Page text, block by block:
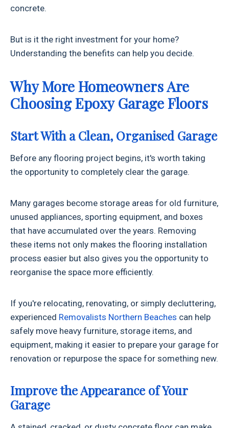
concrete.
But is it the right investment for your home?
Understanding the benefits can help you decide.
Why More Homeowners Are
Choosing Epoxy Garage Floors
Start With a Clean, Organised Garage
Before any flooring project begins, it's worth taking
the opportunity to completely clear the garage.
Many garages become storage areas for old furniture,
unused appliances, sporting equipment, and boxes
that have accumulated over the years. Removing
these items not only makes the flooring installation
process easier but also gives you the opportunity to
reorganise the space more efficiently.
If you're relocating, renovating, or simply decluttering,
experienced Removalists Northern Beaches can help
safely move heavy furniture, storage items, and
equipment, making it easier to prepare your garage for
renovation or repurpose the space for something new.
Improve the Appearance of Your
Garage